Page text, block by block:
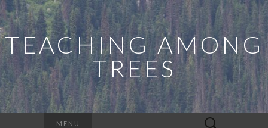
TEACHING AMONG
TREES
MENU
Search